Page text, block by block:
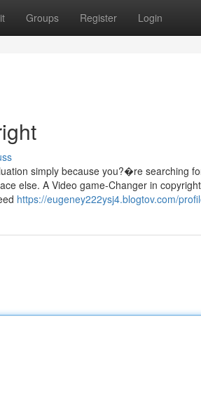
Groups Register Login
simply because you?�re searching
else. A Video game-Changer in
https://eugeney222ysj4.blogtov.com/